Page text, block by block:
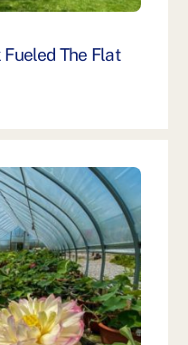
The Flat